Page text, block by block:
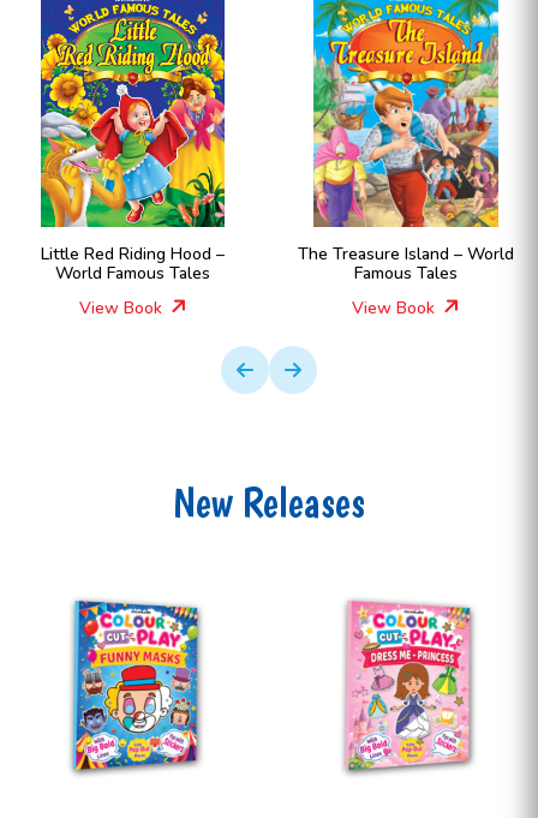
Little Red Riding Hood –
World Famous Tales
View Book
The Treasure Island – World
Famous Tales
View Book
New Releases